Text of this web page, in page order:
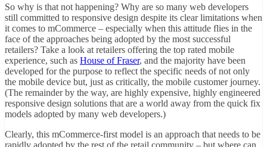
So why is that not happening? Why are so many web developers
still committed to responsive design despite its clear limitations when
it comes to mCommerce – especially when this attitude flies in the
face of the approaches being adopted by the most successful
retailers? Take a look at retailers offering the top rated mobile
experience, such as House of Fraser, and the majority have been
developed for the purpose to reflect the specific needs of not only
the mobile device but, just as critically, the mobile customer journey.
(The remainder by the way, are highly expensive, highly engineered
responsive design solutions that are a world away from the quick fix
models adopted by many web developers.)
Clearly, this mCommerce-first model is an approach that needs to be
rapidly adopted by the rest of the retail community – but where can